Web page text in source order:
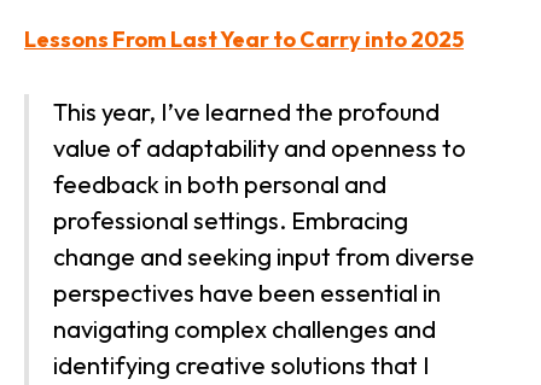
Lessons From Last Year to Carry into 2025
This year, I’ve learned the profound
value of adaptability and openness to
feedback in both personal and
professional settings. Embracing
change and seeking input from diverse
perspectives have been essential in
navigating complex challenges and
identifying creative solutions that I